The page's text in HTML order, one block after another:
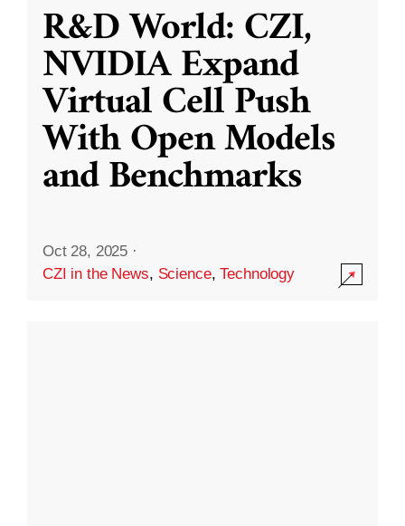
R&D World: CZI,
NVIDIA Expand
Virtual Cell Push
With Open Models
and Benchmarks
Oct 28, 2025 ·
CZI in the News, Science,Technology